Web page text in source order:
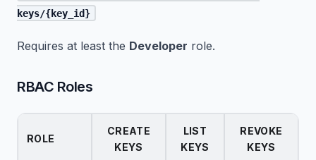
keys/{key_id}
Requires at least the Developer role.
RBAC Roles
ROLE
CREATE
KEYS
LIST
KEYS
REVOKE
KEYS